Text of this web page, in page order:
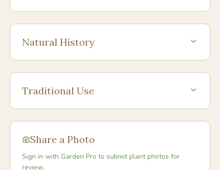
Natural History
Traditional Use
Share a Photo
Sign in with Garden Pro to submit plant photos for
review.